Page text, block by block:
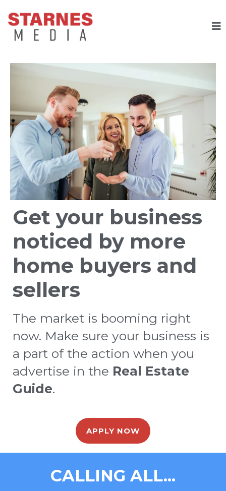
Get your business
noticed by more
home buyers and
sellers
The market is booming right
now. Make sure your business is
a part of the action when you
advertise in the Real Estate
Guide.
APPLY NOW
CALLING ALL...